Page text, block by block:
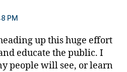
PM
up this huge effort
educate the public. I
people will see, or learn